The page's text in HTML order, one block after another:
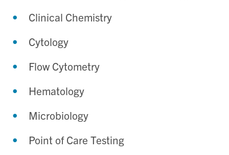
Clinical Chemistry
Cytology
Flow Cytometry
Hematology
Microbiology
Point of Care Testing